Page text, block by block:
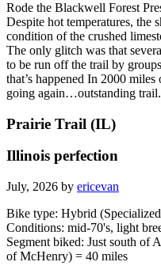
Rode the Blackwell Forest
Despite hot temperatures, the
condition of the crushed
The only glitch was that
to be run off the trail by
that’s happened In 2000
going again…outstanding trail.
Prairie Trail (IL)
Illinois perfection
July, 2026 by ericevan
Bike type: Hybrid
Conditions: mid-70's, light
Segment biked: Just south of
of McHenry) = 40 miles